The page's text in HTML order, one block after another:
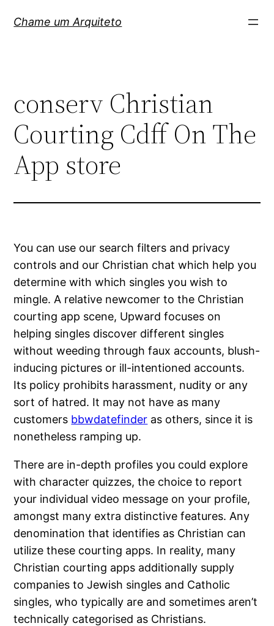
paraChame um Arquiteto
‎conserv Christian
Courting Cdff On The
App store
You can use our search filters and privacy
controls and our Christian chat which help you
determine with which singles you wish to
mingle. A relative newcomer to the Christian
courting app scene, Upward focuses on
helping singles discover different singles
without weeding through faux accounts, blush-
inducing pictures or ill-intentioned accounts.
Its policy prohibits harassment, nudity or any
sort of hatred. It may not have as many
customers bbwdatefinder as others, since it is
nonetheless ramping up.
There are in-depth profiles you could explore
with character quizzes, the choice to report
your individual video message on your profile,
amongst many extra distinctive features. Any
denomination that identifies as Christian can
utilize these courting apps. In reality, many
Christian courting apps additionally supply
companies to Jewish singles and Catholic
singles, who typically are and sometimes aren’t
technically categorised as Christians.